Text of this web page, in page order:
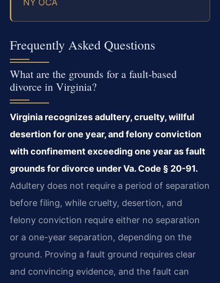
NY OCA
Frequently Asked Questions
What are the grounds for a fault-based
divorce in Virginia?
Virginia recognizes adultery, cruelty, willful
desertion for one year, and felony conviction
with confinement exceeding one year as fault
grounds for divorce under Va. Code § 20-91.
Adultery does not require a period of separation
before filing, while cruelty, desertion, and
felony conviction require either no separation
or a one-year separation, depending on the
ground. Proving a fault ground requires clear
and convincing evidence, and the fault can